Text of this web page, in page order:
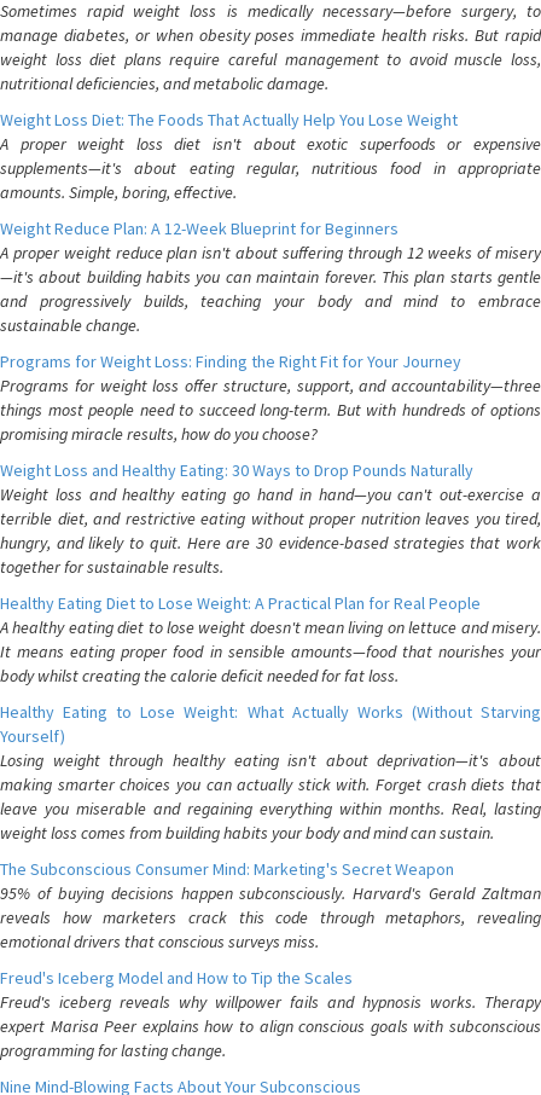
Sometimes rapid weight loss is medically necessary—before surgery, to
manage diabetes, or when obesity poses immediate health risks. But rapid
weight loss diet plans require careful management to avoid muscle loss,
nutritional deficiencies, and metabolic damage.
Weight Loss Diet: The Foods That Actually Help You Lose Weight
A proper weight loss diet isn't about exotic superfoods or expensive
supplements—it's about eating regular, nutritious food in appropriate
amounts. Simple, boring, effective.
Weight Reduce Plan: A 12-Week Blueprint for Beginners
A proper weight reduce plan isn't about suffering through 12 weeks of misery
—it's about building habits you can maintain forever. This plan starts gentle
and progressively builds, teaching your body and mind to embrace
sustainable change.
Programs for Weight Loss: Finding the Right Fit for Your Journey
Programs for weight loss offer structure, support, and accountability—three
things most people need to succeed long-term. But with hundreds of options
promising miracle results, how do you choose?
Weight Loss and Healthy Eating: 30 Ways to Drop Pounds Naturally
Weight loss and healthy eating go hand in hand—you can't out-exercise a
terrible diet, and restrictive eating without proper nutrition leaves you tired,
hungry, and likely to quit. Here are 30 evidence-based strategies that work
together for sustainable results.
Healthy Eating Diet to Lose Weight: A Practical Plan for Real People
A healthy eating diet to lose weight doesn't mean living on lettuce and misery.
It means eating proper food in sensible amounts—food that nourishes your
body whilst creating the calorie deficit needed for fat loss.
Healthy Eating to Lose Weight: What Actually Works (Without Starving
Yourself)
Losing weight through healthy eating isn't about deprivation—it's about
making smarter choices you can actually stick with. Forget crash diets that
leave you miserable and regaining everything within months. Real, lasting
weight loss comes from building habits your body and mind can sustain.
The Subconscious Consumer Mind: Marketing's Secret Weapon
95% of buying decisions happen subconsciously. Harvard's Gerald Zaltman
reveals how marketers crack this code through metaphors, revealing
emotional drivers that conscious surveys miss.
Freud's Iceberg Model and How to Tip the Scales
Freud's iceberg reveals why willpower fails and hypnosis works. Therapy
expert Marisa Peer explains how to align conscious goals with subconscious
programming for lasting change.
Nine Mind-Blowing Facts About Your Subconscious